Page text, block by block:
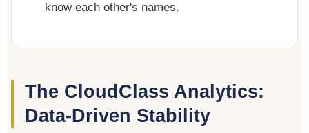
know each other's names.
The CloudClass Analytics:
Data-Driven Stability